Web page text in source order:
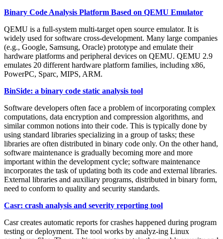
Binary Code Analysis Platform Based on QEMU Emulator
QEMU is a full-system multi-target open source emulator. It is
widely used for software cross-development. Many large companies
(e.g., Google, Samsung, Oracle) prototype and emulate their
hardware platforms and peripheral devices on QEMU. QEMU 2.9
emulates 20 different hardware platform families, including x86,
PowerPC, Sparc, MIPS, ARM.
BinSide: a binary code static analysis tool
Software developers often face a problem of incorporating complex
computations, data encryption and compression algorithms, and
similar common notions into their code. This is typically done by
using standard libraries specializing in a group of tasks; these
libraries are often distributed in binary code only. On the other hand,
software maintenance is gradually becoming more and more
important within the development cycle; software maintenance
incorporates the task of updating both its code and external libraries.
External libraries and auxiliary programs, distributed in binary form,
need to conform to quality and security standards.
Casr: crash analysis and severity reporting tool
Casr creates automatic reports for crashes happened during program
testing or deployment. The tool works by analyz-ing Linux